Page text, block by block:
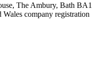
The Ambury, Bath BA1
company registration